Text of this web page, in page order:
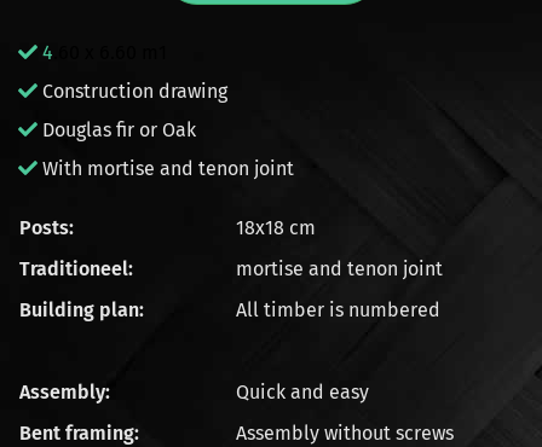
4
Construction drawing
Douglas fir or Oak
With mortise and tenon joint
Posts:
18x18 cm
Traditioneel:
mortise and tenon joint
Building plan:
All timber is numbered
Assembly:
Quick and easy
Bent framing:
Assembly without screws